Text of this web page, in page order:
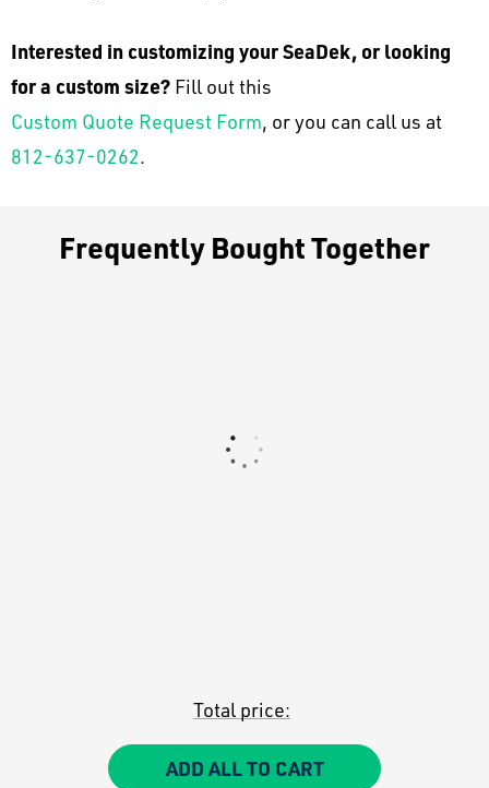
Interested in customizing your SeaDek, or looking
for a custom size? Fill out this
Custom Quote Request Form, or you can call us at
812-637-0262.
Frequently Bought Together
Total price:
ADD ALL TO CART